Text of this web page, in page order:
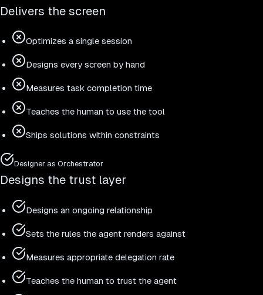
Delivers the screen
Optimizes a single session
Designs every screen by hand
Measures task completion time
Teaches the human to use the tool
Ships solutions within constraints
Designer as Orchestrator
Designs the trust layer
Designs an ongoing relationship
Sets the rules the agent renders against
Measures appropriate delegation rate
Teaches the human to trust the agent